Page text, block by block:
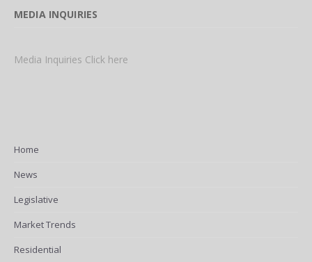
MEDIA INQUIRIES
Media Inquiries Click here
Home
News
Legislative
Market Trends
Residential